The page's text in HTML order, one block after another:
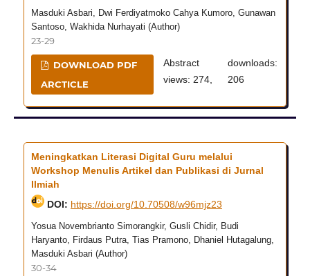
Masduki Asbari, Dwi Ferdiyatmoko Cahya Kumoro, Gunawan
Santoso, Wakhida Nurhayati (Author)
23-29
DOWNLOAD PDF
ARCTICLE
Abstract
views: 274,
downloads:
206
Meningkatkan Literasi Digital Guru melalui
Workshop Menulis Artikel dan Publikasi di Jurnal
Ilmiah
DOI: https://doi.org/10.70508/w96mjz23
Yosua Novembrianto Simorangkir, Gusli Chidir, Budi
Haryanto, Firdaus Putra, Tias Pramono, Dhaniel Hutagalung,
Masduki Asbari (Author)
30-34